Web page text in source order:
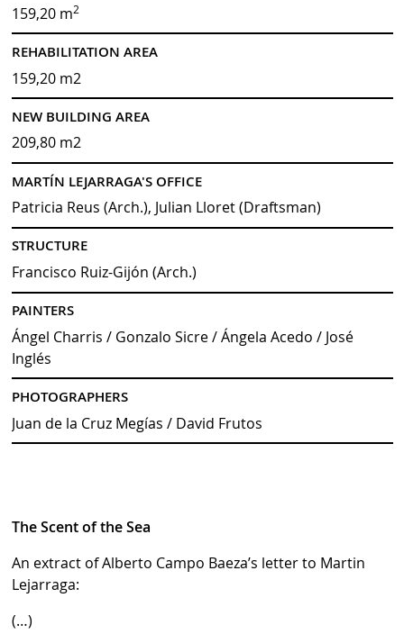
159,20 m2
REHABILITATION AREA
159,20 m2
NEW BUILDING AREA
209,80 m2
MARTÍN LEJARRAGA'S OFFICE
Patricia Reus (Arch.), Julian Lloret (Draftsman)
STRUCTURE
Francisco Ruiz-Gijón (Arch.)
PAINTERS
Ángel Charris / Gonzalo Sicre / Ángela Acedo / José
Inglés
PHOTOGRAPHERS
Juan de la Cruz Megías / David Frutos
The Scent of the Sea
An extract of Alberto Campo Baeza’s letter to Martin
Lejarraga:
(…)